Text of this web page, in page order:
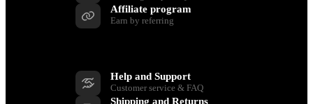
Affiliate program
Earn by referring
Help and Support
Customer service & FAQ
Shipping and Returns